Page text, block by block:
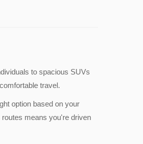
to spacious SUVs
travel.
option based on your
means you're driven